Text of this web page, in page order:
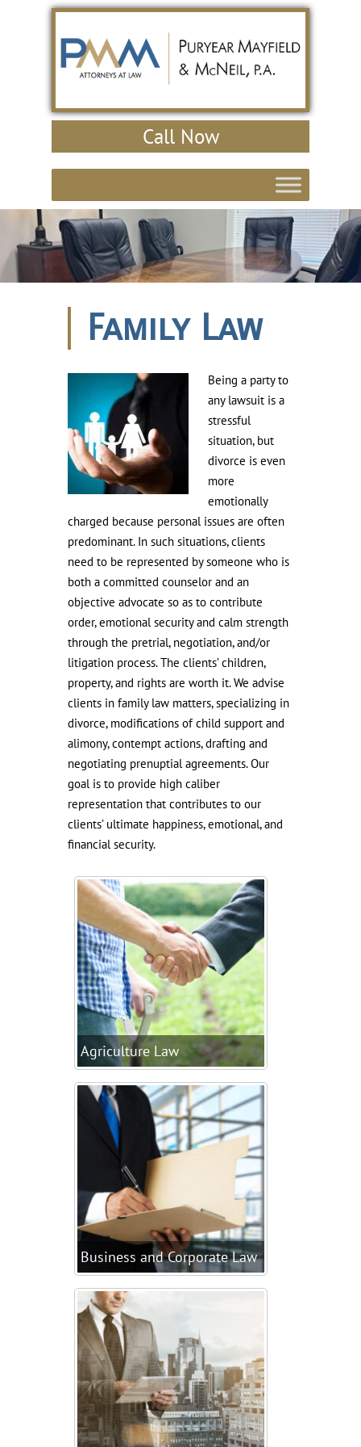
Call Now
Family Law
Being a party to
any lawsuit is a
stressful
situation, but
divorce is even
more
emotionally
charged because personal issues are often
predominant. In such situations, clients
need to be represented by someone who is
both a committed counselor and an
objective advocate so as to contribute
order, emotional security and calm strength
through the pretrial, negotiation, and/or
litigation process. The clients’ children,
property, and rights are worth it. We advise
clients in family law matters, specializing in
divorce, modifications of child support and
alimony, contempt actions, drafting and
negotiating prenuptial agreements. Our
goal is to provide high caliber
representation that contributes to our
clients’ ultimate happiness, emotional, and
financial security.
Agriculture Law
Business and Corporate Law